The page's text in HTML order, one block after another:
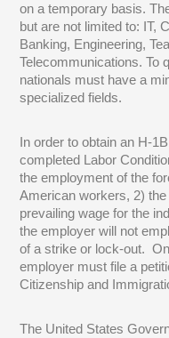
on a temporary basis.
but are not limited to: IT,
Banking, Engineering,
Telecommunications. To
nationals must have a
specialized fields.
In order to obtain an H-
completed Labor
the employment of the
American workers, 2)
prevailing wage for the
the employer will not
of a strike or lock-out.
employer must file a
Citizenship and
The United States